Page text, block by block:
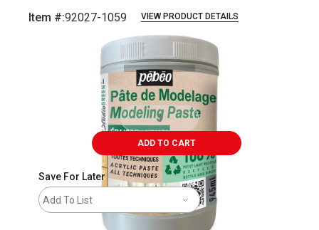
Item #:92027-1059 VIEW PRODUCT DETAILS
ADD TO CART
Save For Later
Add To List